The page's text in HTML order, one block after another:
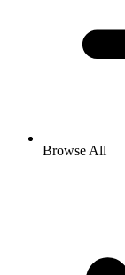
Browse All